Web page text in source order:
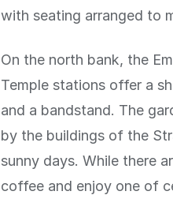
with seating arranged to
On the north bank, the
Temple stations offer a
and a bandstand. The
by the buildings of the
sunny days. While there
coffee and enjoy one of